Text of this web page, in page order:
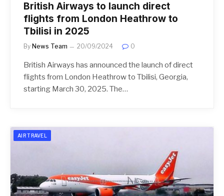
British Airways to launch direct
flights from London Heathrow to
Tbilisi in 2025
By News Team 20/09/2024 0
British Airways has announced the launch of direct
flights from London Heathrow to Tbilisi, Georgia,
starting March 30, 2025. The…
AIR TRAVEL